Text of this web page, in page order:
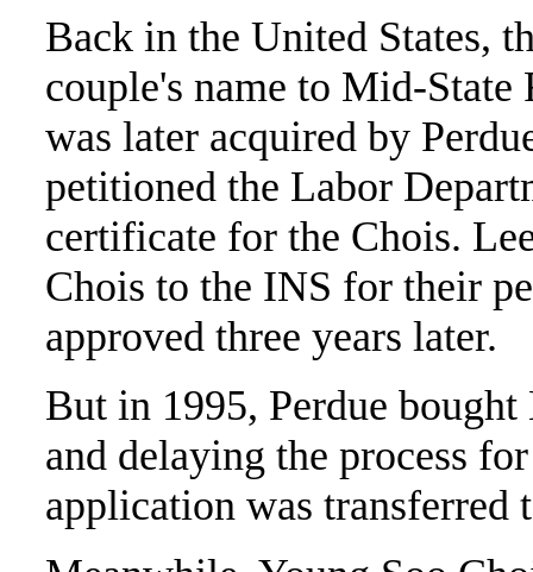
Back in the United States,
couple's name to Mid-
was later acquired by
petitioned the Labor
certificate for the Chois.
Chois to the INS for their
approved three years later.
But in 1995, Perdue
and delaying the process
application was transferred